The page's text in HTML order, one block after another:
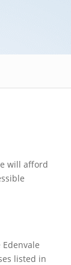
will afford
listed in